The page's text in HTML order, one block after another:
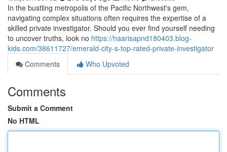
In the bustling metropolis of the Pacific Northwest's gem,
navigating complex situations often requires the expertise of a
skilled private investigator. Should you ever find yourself needing
to uncover truths, look no https://haarisapnd180403.blog-
kids.com/38611727/emerald-city-s-top-rated-private-investigator
Comments
Who Upvoted
Comments
Submit a Comment
No HTML